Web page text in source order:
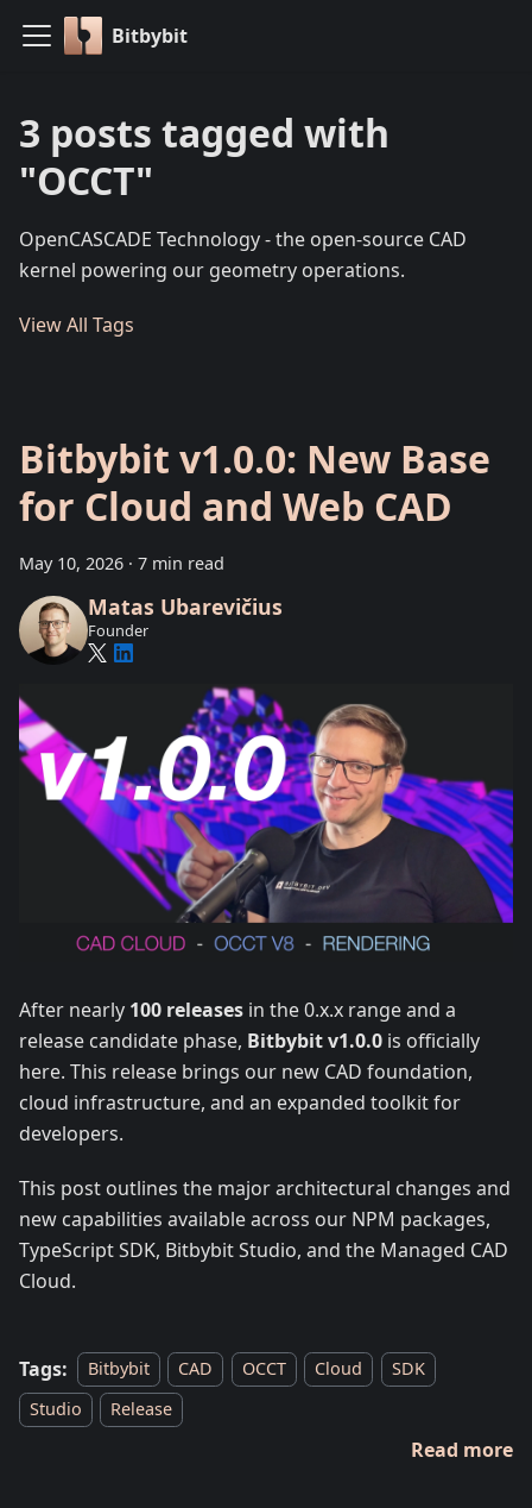
Bitbybit
3 posts tagged with
"OCCT"
OpenCASCADE Technology - the open-source CAD
kernel powering our geometry operations.
View All Tags
Bitbybit v1.0.0: New Base
for Cloud and Web CAD
May 10, 2026 · 7 min read
Matas Ubarevičius
Founder
After nearly 100 releases in the 0.x.x range and a
release candidate phase, Bitbybit v1.0.0 is officially
here. This release brings our new CAD foundation,
cloud infrastructure, and an expanded toolkit for
developers.
This post outlines the major architectural changes and
new capabilities available across our NPM packages,
TypeScript SDK, Bitbybit Studio, and the Managed CAD
Cloud.
Tags: Bitbybit CAD OCCT Cloud
SDK
Studio
Release
Read more